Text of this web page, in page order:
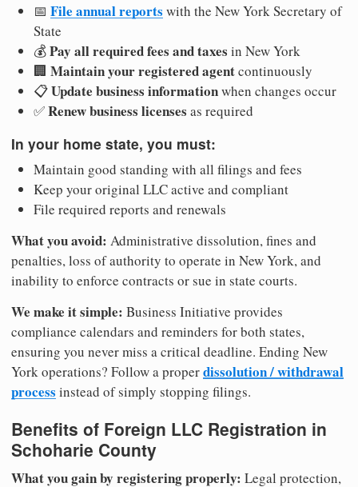
📅 File annual reports with the New York Secretary of
State
💰Pay all required fees and taxes in New York
🏢 Maintain your registered agentcontinuously
📋Update business informationwhen changes occur
✅Renew business licenses as required
In your home state, you must:
Maintain good standing with all filings and fees
Keep your original LLC active and compliant
File required reports and renewals
What you avoid: Administrative dissolution, fines and
penalties, loss of authority to operate in New York, and
inability to enforce contracts or sue in state courts.
We make it simple: Business Initiative provides
compliance calendars and reminders for both states,
ensuring you never miss a critical deadline. Ending New
York operations? Follow a properdissolution / withdrawal
process instead of simply stopping filings.
Benefits of Foreign LLC Registration in
Schoharie County
What you gain by registering properly: Legal protection,